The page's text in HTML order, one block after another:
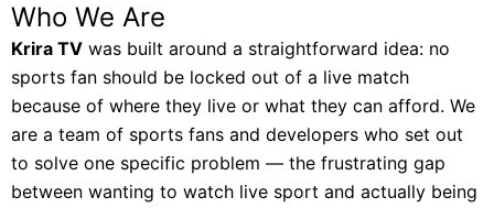
Who We Are
Krira TV was built around a straightforward idea: no
sports fan should be locked out of a live match
because of where they live or what they can afford. We
are a team of sports fans and developers who set out
to solve one specific problem — the frustrating gap
between wanting to watch live sport and actually being